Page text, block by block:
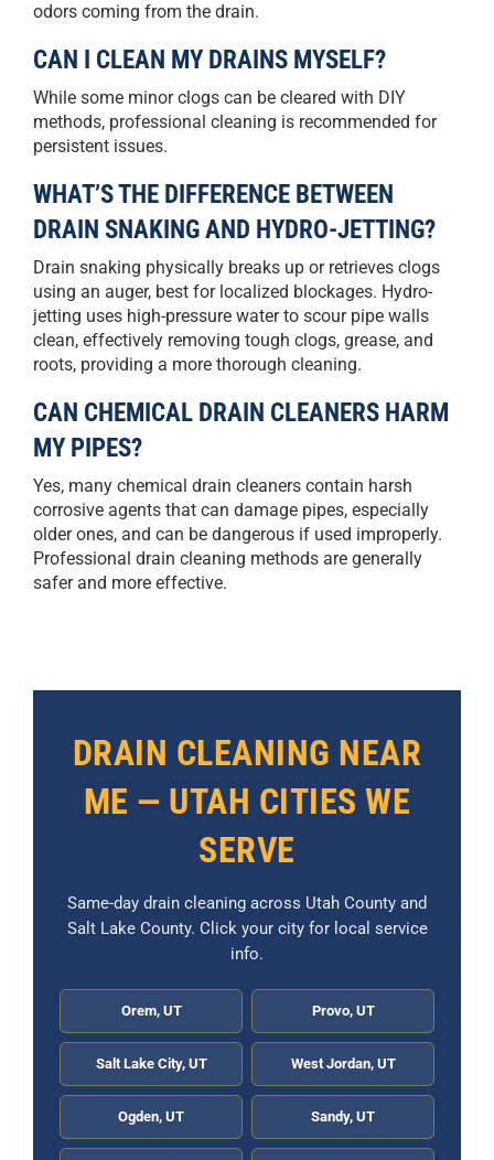
odors coming from the drain.
CAN I CLEAN MY DRAINS MYSELF?
While some minor clogs can be cleared with DIY
methods, professional cleaning is recommended for
persistent issues.
WHAT’S THE DIFFERENCE BETWEEN
DRAIN SNAKING AND HYDRO-JETTING?
Drain snaking physically breaks up or retrieves clogs
using an auger, best for localized blockages. Hydro-
jetting uses high-pressure water to scour pipe walls
clean, effectively removing tough clogs, grease, and
roots, providing a more thorough cleaning.
CAN CHEMICAL DRAIN CLEANERS HARM
MY PIPES?
Yes, many chemical drain cleaners contain harsh
corrosive agents that can damage pipes, especially
older ones, and can be dangerous if used improperly.
Professional drain cleaning methods are generally
safer and more effective.
DRAIN CLEANING NEAR
ME — UTAH CITIES WE
SERVE
Same-day drain cleaning across Utah County and
Salt Lake County. Click your city for local service
info.
Orem, UT Provo, UT
Salt Lake City, UT West Jordan, UT
Ogden, UT Sandy, UT